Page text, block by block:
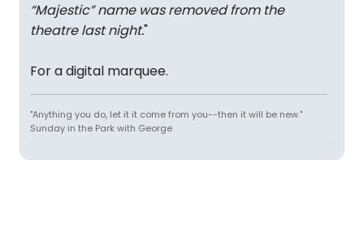
“Majestic” name was removed from the
theatre last night."
For a digital marquee.
"Anything you do, let it it come from you--then it will be new."
Sunday in the Park with George